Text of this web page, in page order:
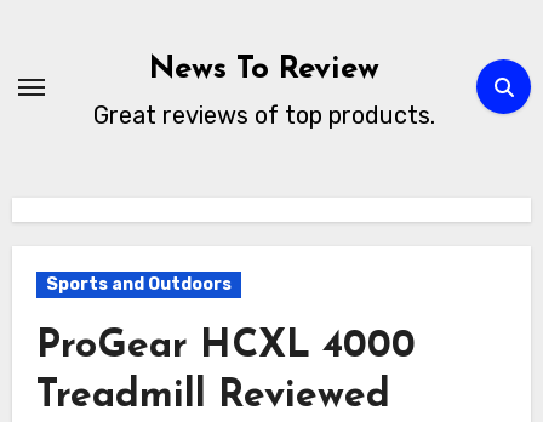
content
News To Review
Great reviews of top products.
Sports and Outdoors
ProGear HCXL 4000
Treadmill Reviewed